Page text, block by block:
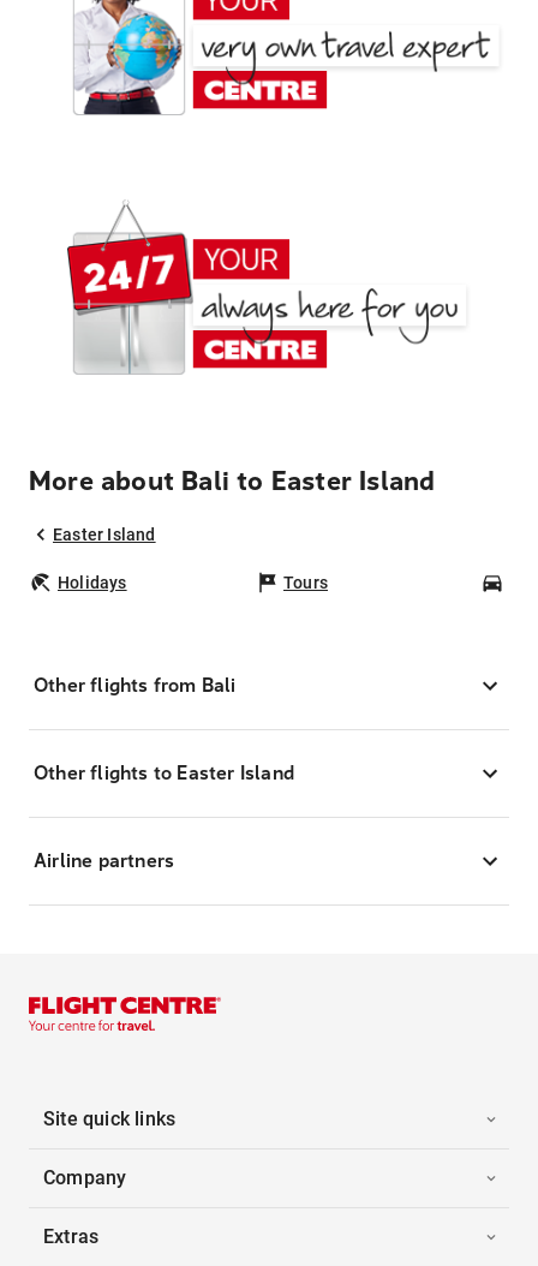
More about Bali to Easter Island
Easter Island
Holidays Tours
Other flights from Bali
Other flights to Easter Island
Airline partners
Site quick links
Company
Extras